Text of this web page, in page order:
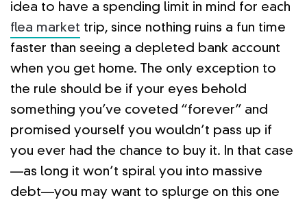
idea to have a spending limit in mind for each
flea market trip, since nothing ruins a fun time
faster than seeing a depleted bank account
when you get home. The only exception to
the rule should be if your eyes behold
something you’ve coveted “forever” and
promised yourself you wouldn’t pass up if
you ever had the chance to buy it. In that case
—as long it won’t spiral you into massive
debt—you may want to splurge on this one